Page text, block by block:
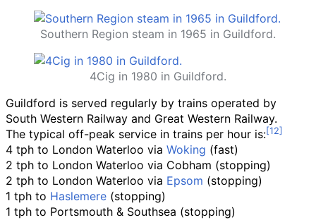
Southern Region steam in 1965 in Guildford.
4Cig in 1980 in Guildford.
Guildford is served regularly by trains operated by
South Western Railway and Great Western Railway.
The typical off-peak service in trains per hour is:
4 tph to London Waterloo via Woking (fast)
2 tph to London Waterloo via Cobham (stopping)
2 tph to London Waterloo via Epsom (stopping)
1 tph to Haslemere (stopping)
1 tph to Portsmouth & Southsea (stopping)